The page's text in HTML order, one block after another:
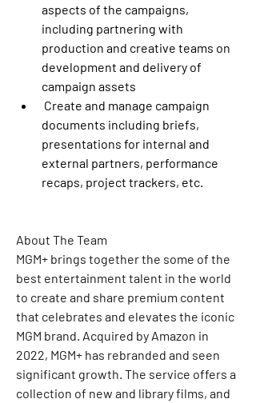
aspects of the campaigns,
including partnering with
production and creative teams on
development and delivery of
campaign assets
Create and manage campaign
documents including briefs,
presentations for internal and
external partners, performance
recaps, project trackers, etc.
About The Team
MGM+ brings together the some of the
best entertainment talent in the world
to create and share premium content
that celebrates and elevates the iconic
MGM brand. Acquired by Amazon in
2022, MGM+ has rebranded and seen
significant growth. The service offers a
collection of new and library films, and